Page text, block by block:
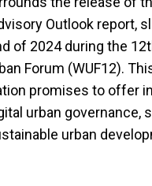
Outlook report,
of 2024 during the
Forum (WUF12).
promises to offer
urban governance,
urban